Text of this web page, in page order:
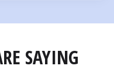
SAYING